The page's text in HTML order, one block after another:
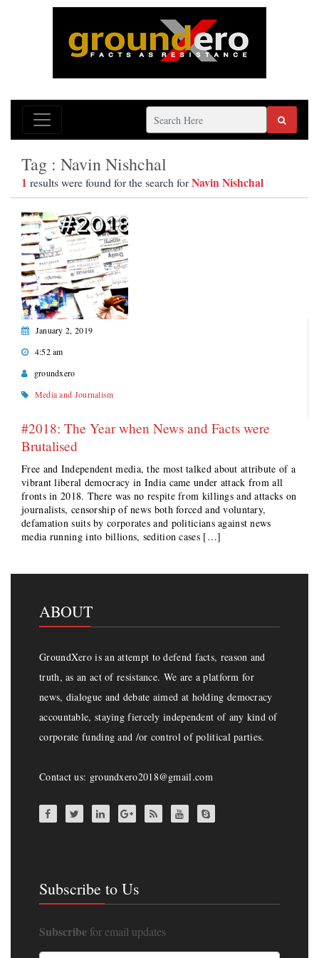
Tag : Navin Nishchal
1 results were found for the search forNavin Nishchal
January 2, 2019
4:52 am
groundxero
Media and Journalism
#2018: The Year when News and Facts were
Brutalised
Free and Independent media, the most talked about attribute of a
vibrant liberal democracy in India came under attack from all
fronts in 2018. There was no respite from killings and attacks on
journalists, censorship of news both forced and voluntary,
defamation suits by corporates and politicians against news
media running into billions, sedition cases […]
ABOUT
GroundXero is an attempt to defend facts, reason and
truth, as an act of resistance. We are a platform for
news, dialogue and debate aimed at holding democracy
accountable, staying fiercely independent of any kind of
corporate funding and /or control of political parties.
Contact us: groundxero2018@gmail.com
Subscribe to Us
Subscribe for email updates